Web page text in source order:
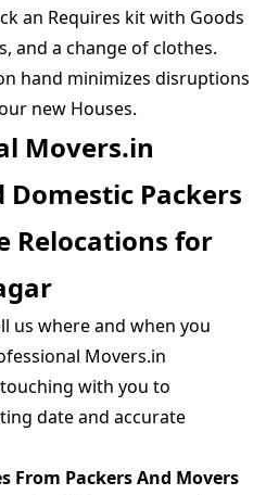
an Requires kit with Goods
and a change of clothes.
hand minimizes disruptions
new Houses.
Movers.in
Packers
Relocations for
us where and when you
Movers.in
with you to
date and accurate
From Packers And Movers